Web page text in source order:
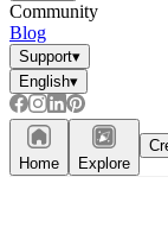
Community
Blog
Support▾
English▾
Home Explore